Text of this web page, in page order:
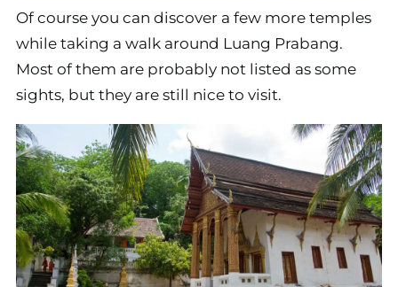
Of course you can discover a few more temples
while taking a walk around Luang Prabang.
Most of them are probably not listed as some
sights, but they are still nice to visit.